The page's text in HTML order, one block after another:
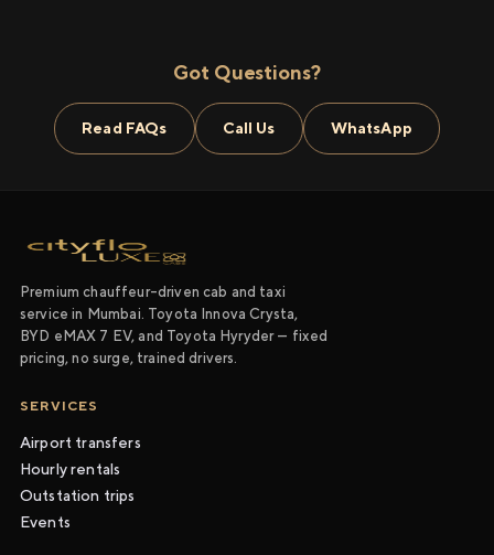
Got Questions?
Read FAQs Call Us WhatsApp
Premium chauffeur-driven cab and taxi
service in Mumbai. Toyota Innova Crysta,
BYD eMAX 7 EV, and Toyota Hyryder — fixed
pricing, no surge, trained drivers.
SERVICES
Airport transfers
Hourly rentals
Outstation trips
Events